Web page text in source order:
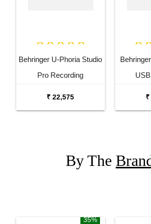
Behringer U-Phoria Studio
Pro Recording
₹ 22,575
By The
35%